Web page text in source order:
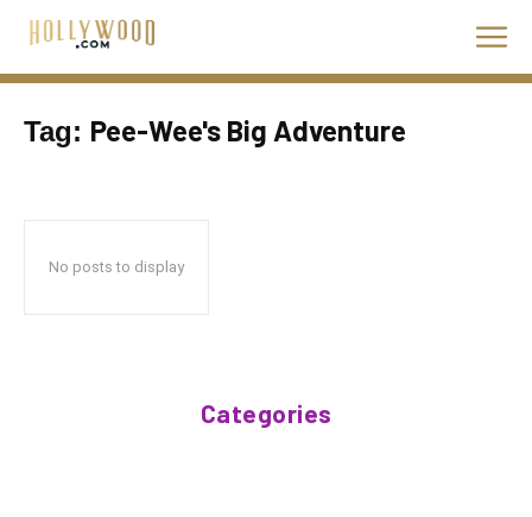
Tag: Pee-Wee's Big Adventure
No posts to display
Categories